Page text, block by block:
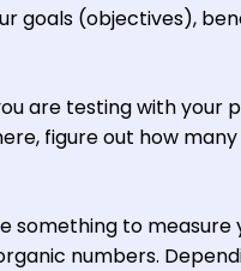
goals (objectives),
are testing with your
figure out how
something to
numbers.